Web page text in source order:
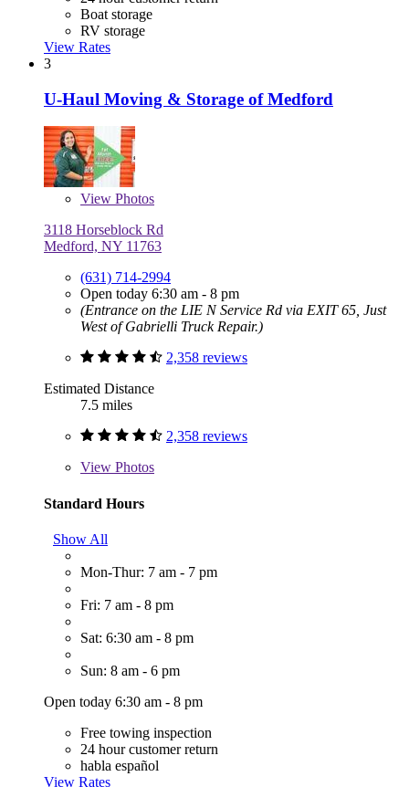
Boat storage
RV storage
View Rates
3
U-Haul Moving & Storage of Medford
View Photos
3118 Horseblock Rd
Medford, NY 11763
(631) 714-2994
Open today 6:30 am - 8 pm
(Entrance on the LIE N Service Rd via EXIT 65, Just
West of Gabrielli Truck Repair.)
2,358 reviews
Estimated Distance
7.5 miles
2,358 reviews
View Photos
Standard Hours
Show All
Mon-Thur: 7 am - 7 pm
Fri: 7 am - 8 pm
Sat: 6:30 am - 8 pm
Sun: 8 am - 6 pm
Open today 6:30 am - 8 pm
Free towing inspection
24 hour customer return
habla español
View Rates